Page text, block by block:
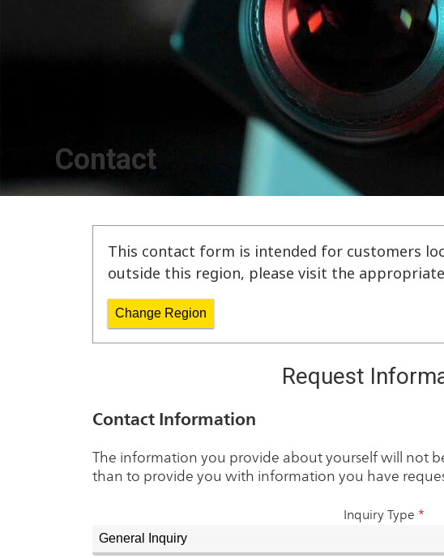
Contact
This contact form is intended for customers
outside this region, please visit the
Change Region
Request